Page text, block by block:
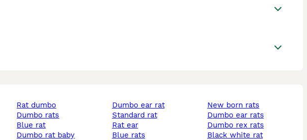
rat dumbo
dumbo rats
blue rat
dumbo rat baby
dumbo ear rat
standard rat
rat ear
blue rats
new born rats
dumbo ear rats
dumbo rex rats
black white rat